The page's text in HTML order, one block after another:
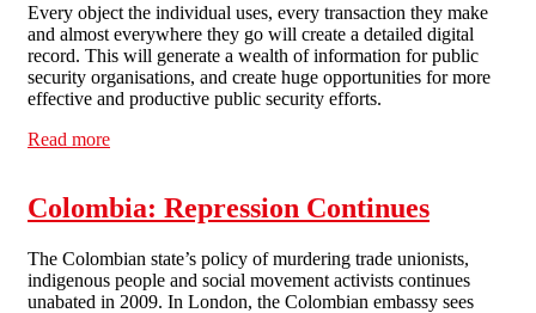
Every object the individual uses, every transaction they make
and almost everywhere they go will create a detailed digital
record. This will generate a wealth of information for public
security organisations, and create huge opportunities for more
effective and productive public security efforts.
Read more
Colombia: Repression Continues
The Colombian state’s policy of murdering trade unionists,
indigenous people and social movement activists continues
unabated in 2009. In London, the Colombian embassy sees